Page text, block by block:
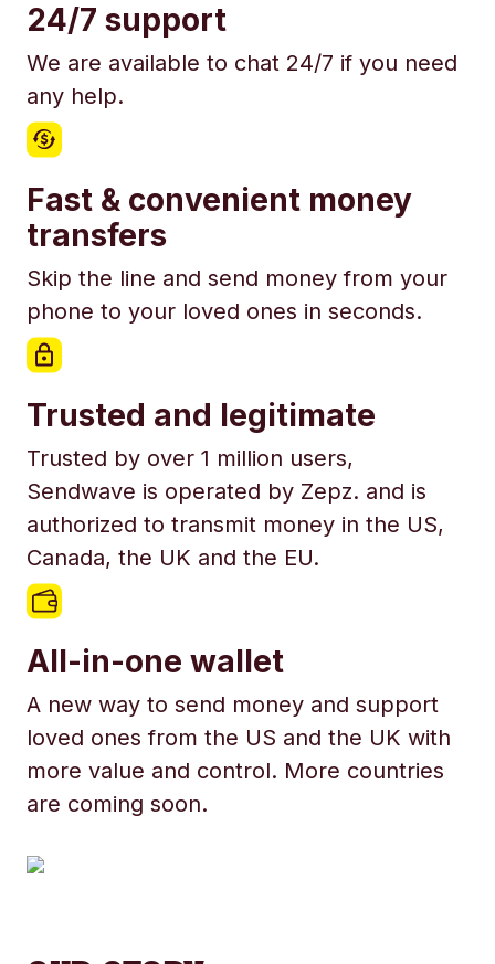
24/7 support
We are available to chat 24/7 if you need
any help.
Fast & convenient money
transfers
Skip the line and send money from your
phone to your loved ones in seconds.
Trusted and legitimate
Trusted by over 1 million users,
Sendwave is operated by Zepz. and is
authorized to transmit money in the US,
Canada, the UK and the EU.
All-in-one wallet
A new way to send money and support
loved ones from the US and the UK with
more value and control. More countries
are coming soon.